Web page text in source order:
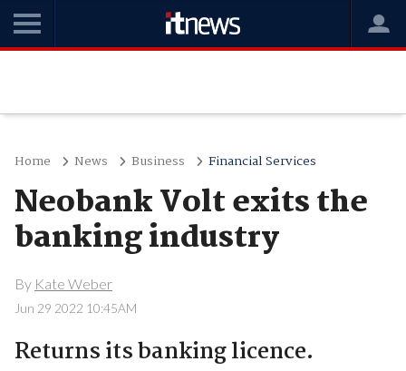
Home News Business Financial Services
Neobank Volt exits the
banking industry
By Kate Weber
Jun 29 2022 10:45AM
Returns its banking licence.